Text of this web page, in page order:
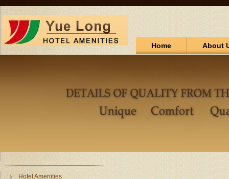
Home About
Hotel Amenities